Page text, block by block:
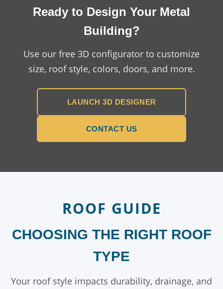
Ready to Design Your Metal
Building?
Use our free 3D configurator to customize
size, roof style, colors, doors, and more.
LAUNCH 3D DESIGNER
CONTACT US
ROOF GUIDE
CHOOSING THE RIGHT ROOF
TYPE
Your roof style impacts durability, drainage, and